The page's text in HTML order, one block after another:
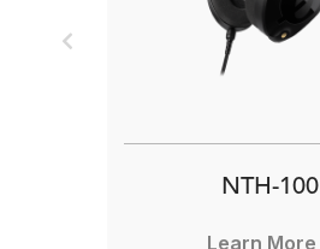
NTH-100
Learn More
Previous